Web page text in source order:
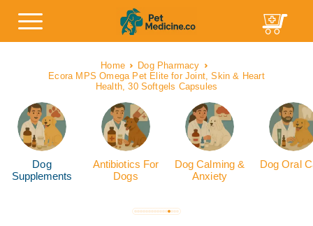
Home
Dog Pharmacy
Ecora MPS Omega Pet Elite for Joint, Skin & Heart
Health, 30 Softgels Capsules
Dog
Supplements
Antibiotics For
Dogs
Dog Calming &
Anxiety
Dog Oral